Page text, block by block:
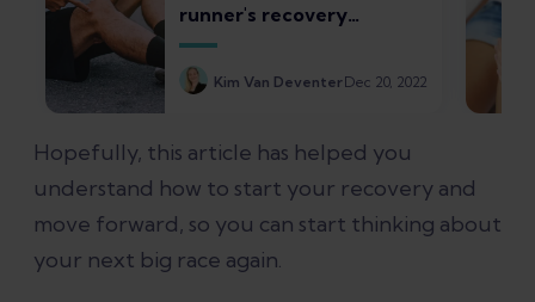
runner's recovery
roadmap
Kim Van DeventerDec 20, 2022
Hopefully, this article has helped you
understand how to start your recovery and
move forward, so you can start thinking about
your next big race again.